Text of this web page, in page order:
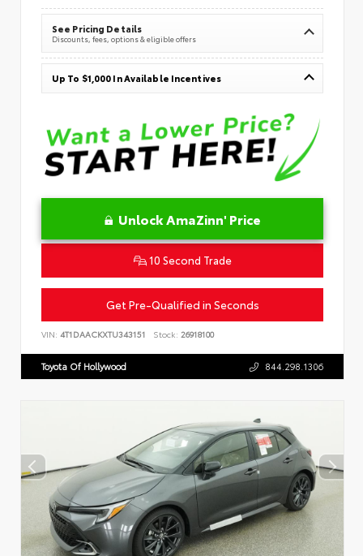
See Pricing Details
Discounts, fees, options & eligible offers
Up To $1,000 In Available Incentives
Unlock AmaZinn' Price
10 Second Trade
Get Pre-Qualified in Seconds
VIN: 4T1DAACKXTU343151 Stock: 26918100
Toyota Of Hollywood 844.298.1306